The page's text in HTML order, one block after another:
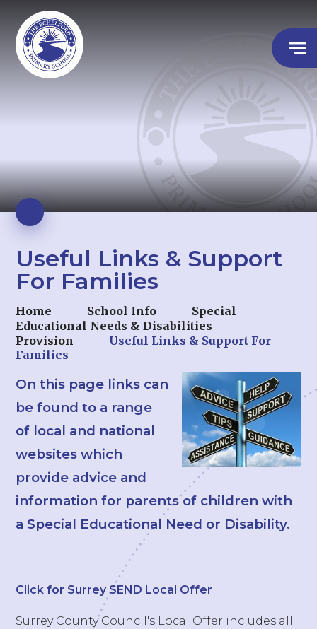
Useful Links & Support
For Families
Home School Info
Special
Educational Needs & Disabilities
Provision
Useful Links & Support For
Families
On this page links can
be found to a range
of local and national
websites which
provide advice and
information for parents of children with
a Special Educational Need or Disability.
Click for Surrey SEND Local Offer
Surrey County Council's Local Offer includes all